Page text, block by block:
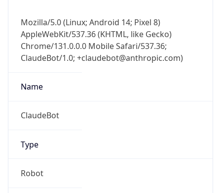
Mozilla/5.0 (Linux; Android 14; Pixel 8)
AppleWebKit/537.36 (KHTML, like Gecko)
Chrome/131.0.0.0 Mobile Safari/537.36;
ClaudeBot/1.0; +claudebot@anthropic.com)
Name
ClaudeBot
Type
Robot